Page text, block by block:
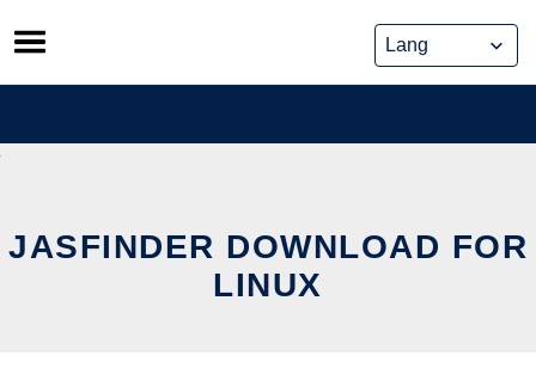
Skip
to
content
JASFINDER DOWNLOAD FOR
LINUX